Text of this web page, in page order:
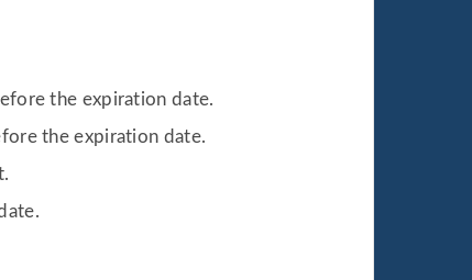
the expiration date.
the expiration date.